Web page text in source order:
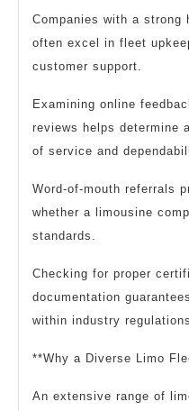
Companies with a
often excel in fleet
customer support.
Examining online
reviews helps determine
of service and
Word-of-mouth referrals
whether a limousine
standards.
Checking for proper
documentation
within industry regulations.
**Why a Diverse Limo
An extensive range of